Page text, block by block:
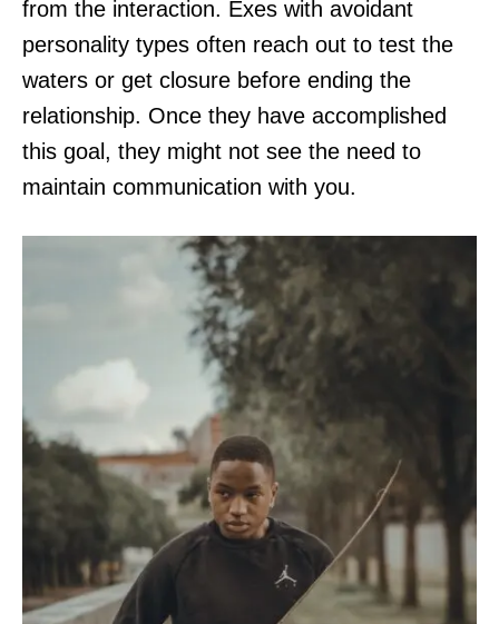
from the interaction. Exes with avoidant
personality types often reach out to test the
waters or get closure before ending the
relationship. Once they have accomplished
this goal, they might not see the need to
maintain communication with you.